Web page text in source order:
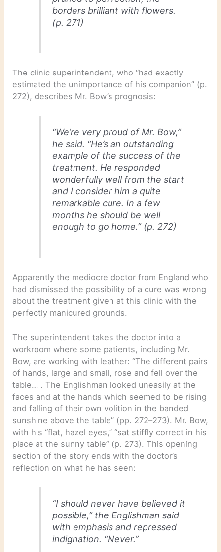
borders brilliant with flowers.
(p. 271)
The clinic superintendent, who “had exactly
estimated the unimportance of his companion” (p.
272), describes Mr. Bow’s prognosis:
“We’re very proud of Mr. Bow,”
he said. “He’s an outstanding
example of the success of the
treatment. He responded
wonderfully well from the start
and I consider him a quite
remarkable cure. In a few
months he should be well
enough to go home.” (p. 272)
Apparently the mediocre doctor from England who
had dismissed the possibility of a cure was wrong
about the treatment given at this clinic with the
perfectly manicured grounds.
The superintendent takes the doctor into a
workroom where some patients, including Mr.
Bow, are working with leather: “The different pairs
of hands, large and small, rose and fell over the
table… . The Englishman looked uneasily at the
faces and at the hands which seemed to be rising
and falling of their own volition in the banded
sunshine above the table” (pp. 272–273). Mr. Bow,
with his “flat, hazel eyes,” “sat stiffly correct in his
place at the sunny table” (p. 273). This opening
section of the story ends with the doctor’s
reflection on what he has seen:
“I should never have believed it
possible,” the Englishman said
with emphasis and repressed
indignation. “Never.”